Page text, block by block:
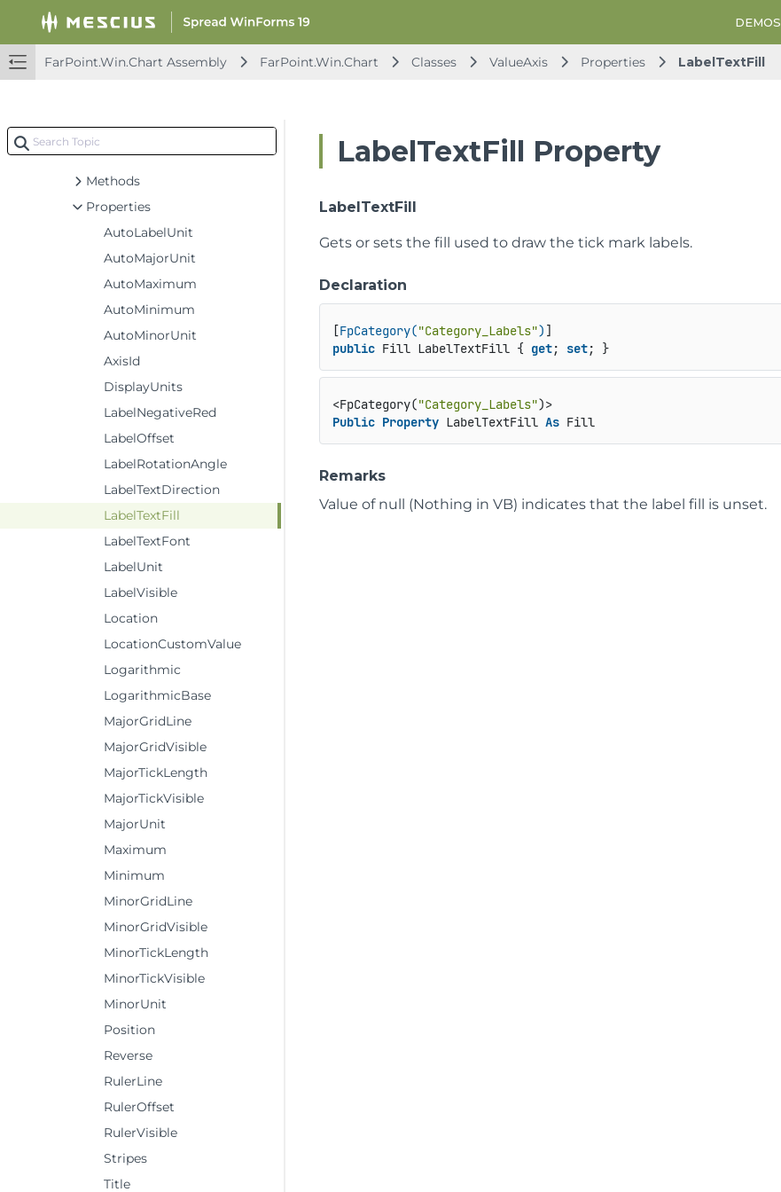
DEMOS
FarPoint.Win.Chart Assembly FarPoint.Win.Chart Classes ValueAxis Properties LabelTextFill
UndoAction
ValueAxis
Constructors
Methods
Properties
AutoLabelUnit
AutoMajorUnit
AutoMaximum
AutoMinimum
AutoMinorUnit
AxisId
DisplayUnits
LabelNegativeRed
LabelOffset
LabelRotationAngle
LabelTextDirection
LabelTextFill
LabelTextFont
LabelUnit
LabelVisible
Location
LocationCustomValue
Logarithmic
LogarithmicBase
MajorGridLine
MajorGridVisible
MajorTickLength
MajorTickVisible
MajorUnit
Maximum
Minimum
MinorGridLine
MinorGridVisible
MinorTickLength
MinorTickVisible
MinorUnit
Position
Reverse
RulerLine
RulerOffset
RulerVisible
Stripes
Title
LabelTextFill Property
LabelTextFill
Gets or sets the fill used to draw the tick mark labels.
Declaration
[FpCategory("Category_Labels")
public Fill LabelTextFill { get; set; }
<FpCategory("Category_Labels"
)>
Public Property LabelTextFill As Fill
Remarks
Value of null (Nothing in VB) indicates that the label fill is unset.